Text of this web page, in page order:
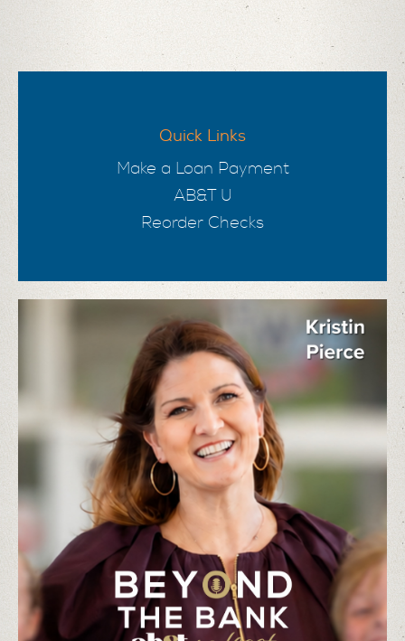
Quick Links
Make a Loan Payment
AB&T U
Reorder Checks